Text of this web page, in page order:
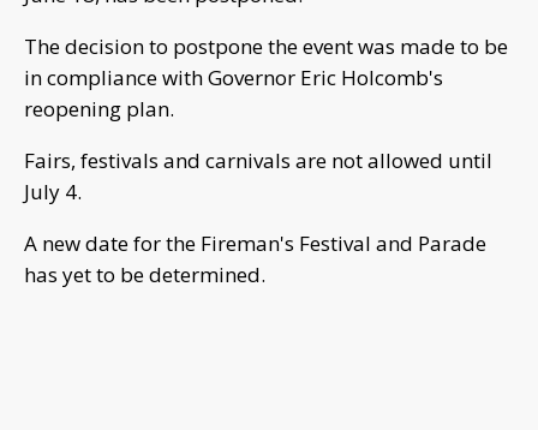
The decision to postpone the event was made to be
in compliance with Governor Eric Holcomb's
reopening plan.
Fairs, festivals and carnivals are not allowed until
July 4.
A new date for the Fireman's Festival and Parade
has yet to be determined.